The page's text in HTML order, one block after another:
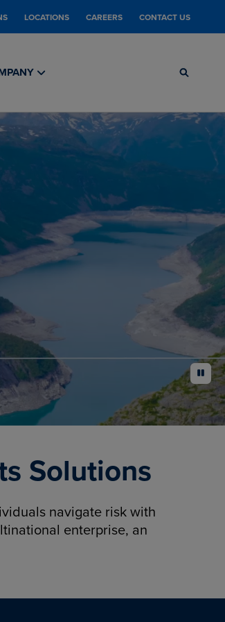
LOCATIONS CAREERS CONTACT US
pause
Solutions
navigate risk with
enterprise, an